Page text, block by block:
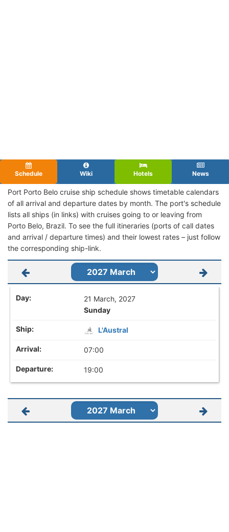
Schedule Wiki Hotels News
Port Porto Belo cruise ship schedule shows timetable calendars
of all arrival and departure dates by month. The port's schedule
lists all ships (in links) with cruises going to or leaving from
Porto Belo, Brazil. To see the full itineraries (ports of call dates
and arrival / departure times) and their lowest rates – just follow
the corresponding ship-link.
21 March, 2027
Sunday
L'Austral
07:00
19:00